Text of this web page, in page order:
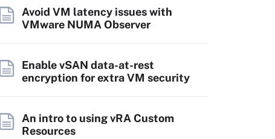
Avoid VM latency issues with
VMware NUMA Observer
Enable vSAN data-at-rest
encryption for extra VM security
An intro to using vRA Custom
Resources